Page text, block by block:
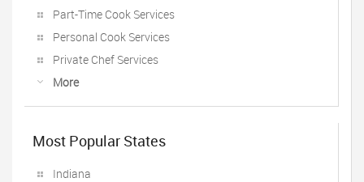
Part-Time Cook Services
Personal Cook Services
Private Chef Services
More
Most Popular States
Indiana